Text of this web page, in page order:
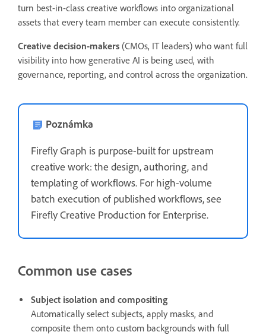
turn best-in-class creative workflows into organizational
assets that every team member can execute consistently.
Creative decision-makers (CMOs, IT leaders) who want full
visibility into how generative AI is being used, with
governance, reporting, and control across the organization.
Poznámka
Firefly Graph is purpose-built for upstream
creative work: the design, authoring, and
templating of workflows. For high-volume
batch execution of published workflows, see
Firefly Creative Production for Enterprise.
Common use cases
Subject isolation and compositing
Automatically select subjects, apply masks, and
composite them onto custom backgrounds with full